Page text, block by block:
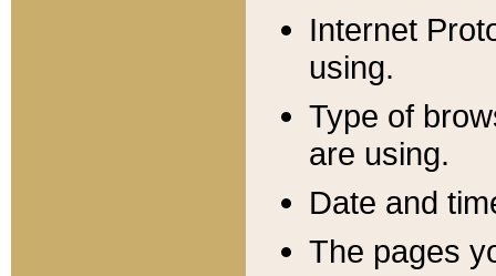
Internet
using.
Type of
are using.
Date and
The pages